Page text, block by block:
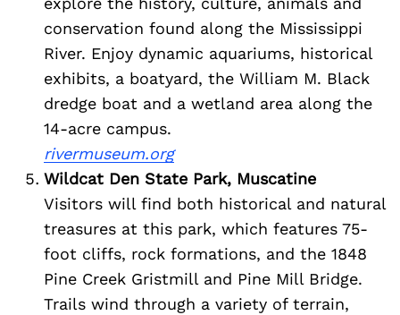
conservation found along the Mississippi
River. Enjoy dynamic aquariums, historical
exhibits, a boatyard, the William M. Black
dredge boat and a wetland area along the
14-acre campus.
rivermuseum.org
Wildcat Den State Park, Muscatine
Visitors will find both historical and natural
treasures at this park, which features 75-
foot cliffs, rock formations, and the 1848
Pine Creek Gristmill and Pine Mill Bridge.
Trails wind through a variety of terrain,